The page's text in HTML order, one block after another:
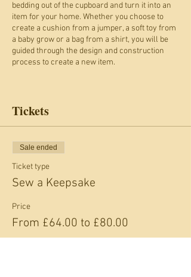
bedding out of the cupboard and turn it into an
item for your home. Whether you choose to
create a cushion from a jumper, a soft toy from
a baby grow or a bag from a shirt, you will be
guided through the design and construction
process to create a new item.
This week gives you an opportunity to plan a
You will create a mood board to show the ideas
you have and Liz and Gill will be there to help
you plan your project and advise you on the
design of your keepsake.
During this week's session, you’re able to do
some sample sewing when test driving the
to use your treasured item for this: Scrap Space
material will be provided.
Tickets
Sale ended
Ticket type
Sew a Keepsake
Price
From £64.00 to £80.00